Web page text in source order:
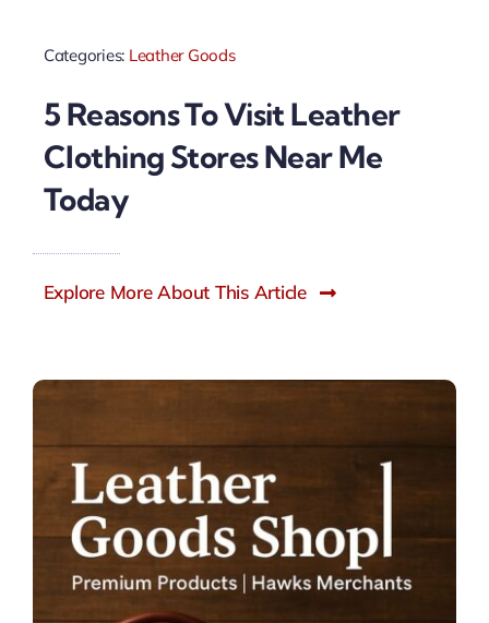
Categories: Leather Goods
5 Reasons To Visit Leather
Clothing Stores Near Me
Today
Explore More About This Article